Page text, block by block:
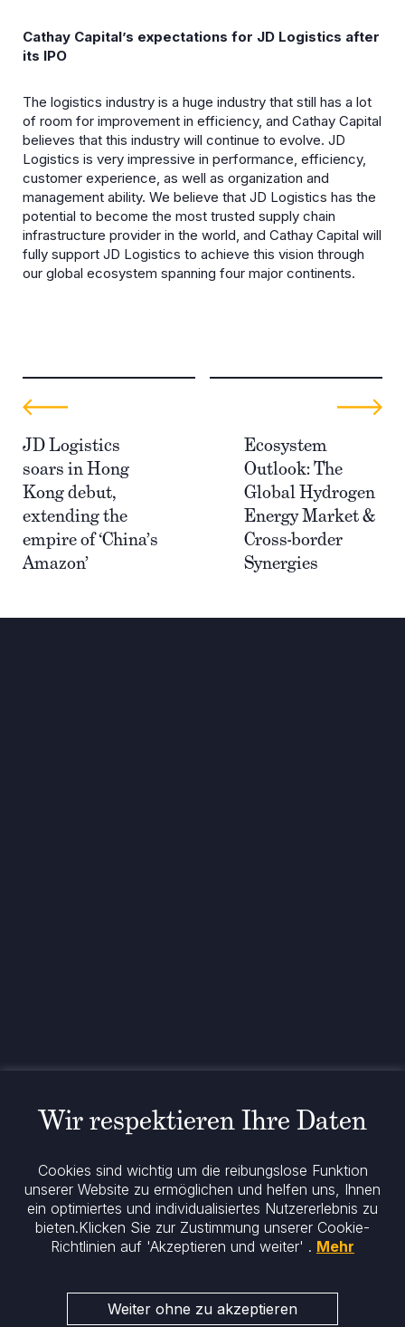
Cathay Capital’s expectations for JD Logistics after
its IPO
The logistics industry is a huge industry that still has a lot
of room for improvement in efficiency, and Cathay Capital
believes that this industry will continue to evolve. JD
Logistics is very impressive in performance, efficiency,
customer experience, as well as organization and
management ability. We believe that JD Logistics has the
potential to become the most trusted supply chain
infrastructure provider in the world, and Cathay Capital will
fully support JD Logistics to achieve this vision through
our global ecosystem spanning four major continents.
JD Logistics
soars in Hong
Kong debut,
extending the
empire of ‘China’s
Amazon’
Ecosystem
Outlook: The
Global Hydrogen
Energy Market &
Cross-border
Synergies
Impressum
Datenschutz
Bleiben Sie informiert
Wir respektieren Ihre Daten
Cookies sind wichtig um die reibungslose Funktion
unserer Website zu ermöglichen und helfen uns, Ihnen
ein optimiertes und individualisiertes Nutzererlebnis zu
bieten.Klicken Sie zur Zustimmung unserer Cookie-
Richtlinien auf 'Akzeptieren und weiter' . Mehr
Weiter ohne zu akzeptieren